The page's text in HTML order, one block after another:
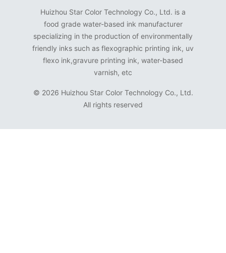
Huizhou Star Color Technology Co., Ltd. is a
food grade water-based ink manufacturer
specializing in the production of environmentally
friendly inks such as flexographic printing ink, uv
flexo ink,gravure printing ink, water-based
varnish, etc
© 2026 Huizhou Star Color Technology Co., Ltd.
All rights reserved